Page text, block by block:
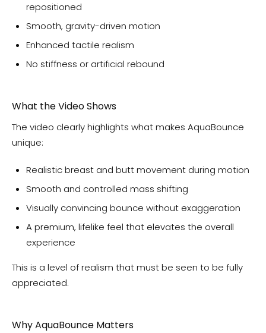
repositioned
Smooth, gravity-driven motion
Enhanced tactile realism
No stiffness or artificial rebound
What the Video Shows
The video clearly highlights what makes AquaBounce
unique:
Realistic breast and butt movement during motion
Smooth and controlled mass shifting
Visually convincing bounce without exaggeration
A premium, lifelike feel that elevates the overall
experience
This is a level of realism that must be seen to be fully
appreciated.
Why AquaBounce Matters